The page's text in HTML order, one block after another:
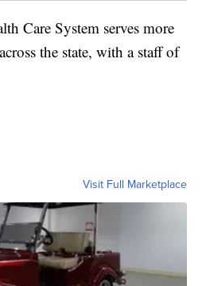
Care System serves more
the state, with a staff of
Visit Full Marketplace